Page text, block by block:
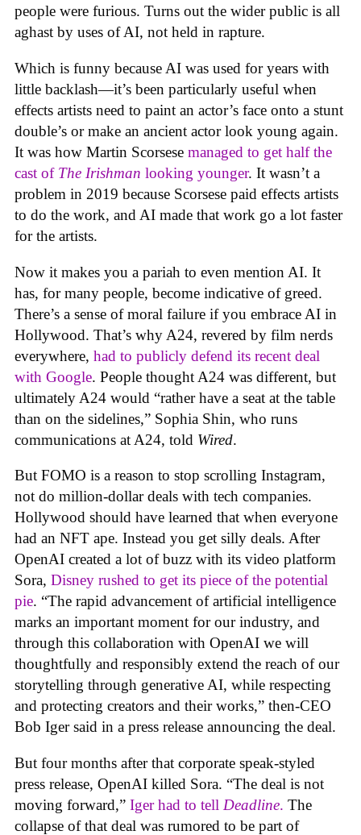
people were furious. Turns out the wider public is all
aghast by uses of AI, not held in rapture.
Which is funny because AI was used for years with
little backlash—it’s been particularly useful when
effects artists need to paint an actor’s face onto a stunt
double’s or make an ancient actor look young again.
It was how Martin Scorsese managed to get half the
cast of The Irishman looking younger. It wasn’t a
problem in 2019 because Scorsese paid effects artists
to do the work, and AI made that work go a lot faster
for the artists.
Now it makes you a pariah to even mention AI. It
has, for many people, become indicative of greed.
There’s a sense of moral failure if you embrace AI in
Hollywood. That’s why A24, revered by film nerds
everywhere, had to publicly defend its recent deal
with Google. People thought A24 was different, but
ultimately A24 would “rather have a seat at the table
than on the sidelines,” Sophia Shin, who runs
communications at A24, told Wired.
But FOMO is a reason to stop scrolling Instagram,
not do million-dollar deals with tech companies.
Hollywood should have learned that when everyone
had an NFT ape. Instead you get silly deals. After
OpenAI created a lot of buzz with its video platform
Sora, Disney rushed to get its piece of the potential
pie. “The rapid advancement of artificial intelligence
marks an important moment for our industry, and
through this collaboration with OpenAI we will
thoughtfully and responsibly extend the reach of our
storytelling through generative AI, while respecting
and protecting creators and their works,” then-CEO
Bob Iger said in a press release announcing the deal.
But four months after that corporate speak-styled
press release, OpenAI killed Sora. “The deal is not
moving forward,” Iger had to tell Deadline. The
collapse of that deal was rumored to be part of